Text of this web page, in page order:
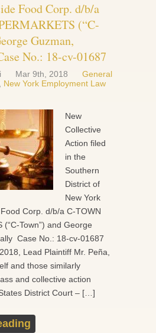
Food Corp. d/b/a
(“C-
Guzman,
No.: 18-cv-01687
Mar 9th, 2018
General
New York Employment Law
New
Collective
Action filed
in the
Southern
District of
New York
Corp. d/b/a C-TOWN
(“C-Town”) and George
Case No.: 18-cv-01687
Lead Plaintiff Mr. Peña,
and those similarly
and collective action
District Court – […]